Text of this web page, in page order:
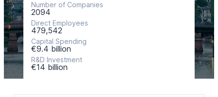
Number of Companies
2094
Direct Employees
479,542
Capital Spending
€9.4 billion
R&D Investment
€14 billion